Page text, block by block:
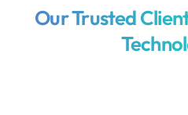
Our Trusted